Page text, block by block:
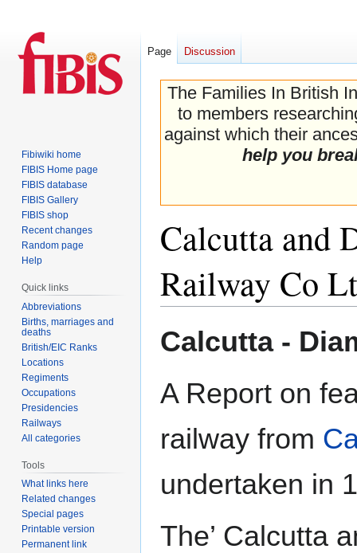
The Families In British
to members
against which their
help you
Calcutta and
Railway Co
to
to
Calcutta -
A Report on
railway from
undertaken in
The’ Calcutta
Page Discussion
Fibiwiki home
FIBIS Home page
FIBIS database
FIBIS Gallery
FIBIS shop
Recent changes
Random page
Help
Quick links
Abbreviations
Births, marriages and
deaths
British/EIC Ranks
Locations
Regiments
Occupations
Presidencies
Railways
All categories
Tools
What links here
Related changes
Special pages
Printable version
Permanent link